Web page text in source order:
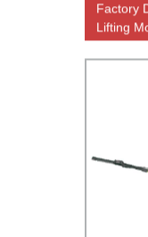
Factory
Lifting